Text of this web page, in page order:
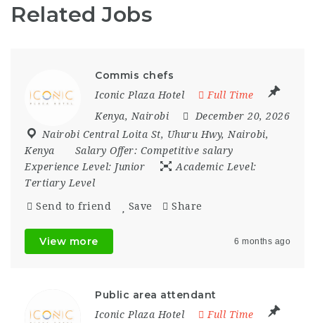
Related Jobs
Commis chefs
Iconic Plaza Hotel
Full Time
Kenya, Nairobi
December 20, 2026
Nairobi Central Loita St, Uhuru Hwy, Nairobi,
Kenya
Salary Offer: Competitive salary
Experience Level: Junior
Academic Level:
Tertiary Level
Send to friend Save Share
View more 6 months ago
Public area attendant
Iconic Plaza Hotel
Full Time